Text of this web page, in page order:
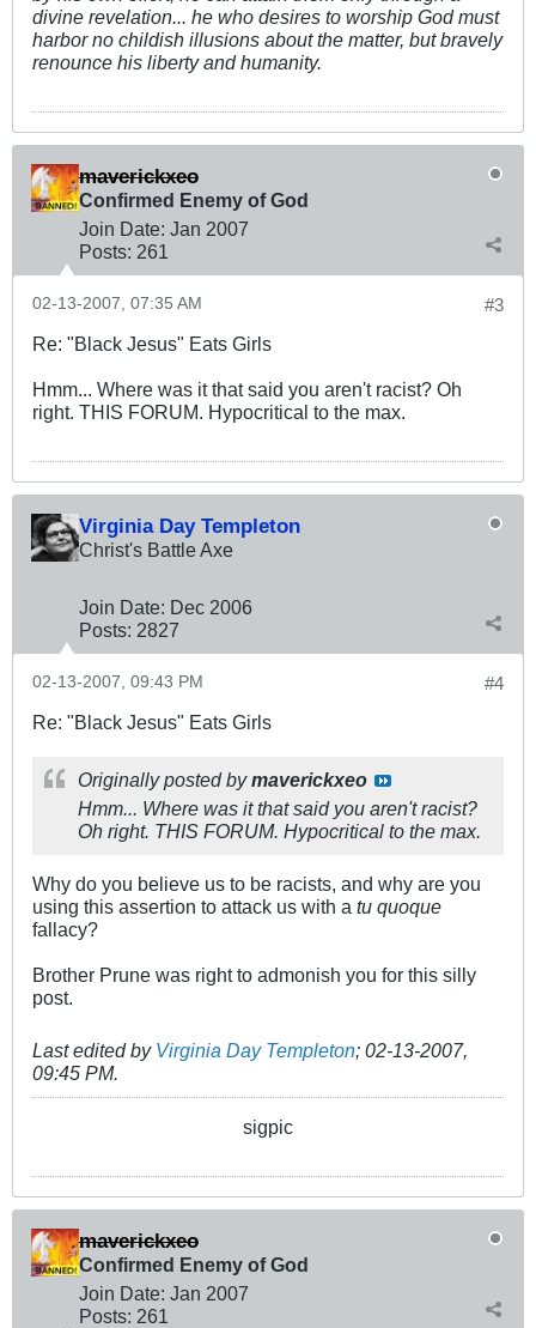
divine revelation... he who desires to worship God must
harbor no childish illusions about the matter, but bravely
renounce his liberty and humanity.
maverickxeo
Confirmed Enemy of God
Join Date: Jan 2007
Posts: 261
#3
02-13-2007, 07:35 AM
Re: "Black Jesus" Eats Girls
Hmm... Where was it that said you aren't racist? Oh
right. THIS FORUM. Hypocritical to the max.
Virginia Day Templeton
Christ's Battle Axe
Join Date: Dec 2006
Posts: 2827
#4
02-13-2007, 09:43 PM
Re: "Black Jesus" Eats Girls
Originally posted bymaverickxeo
Hmm... Where was it that said you aren't racist?
Oh right. THIS FORUM. Hypocritical to the max.
Why do you believe us to be racists, and why are you
using this assertion to attack us with a tu quoque
fallacy?
Brother Prune was right to admonish you for this silly
post.
Last edited by Virginia Day Templeton; 02-13-2007,
09:45 PM.
sigpic
maverickxeo
Confirmed Enemy of God
Join Date: Jan 2007
Posts: 261